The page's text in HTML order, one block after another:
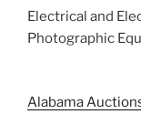
Electrical and
Photographic
Alabama